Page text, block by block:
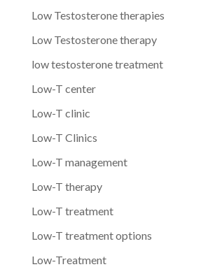
Low Testosterone therapies
Low Testosterone therapy
low testosterone treatment
Low-T center
Low-T clinic
Low-T Clinics
Low-T management
Low-T therapy
Low-T treatment
Low-T treatment options
Low-Treatment